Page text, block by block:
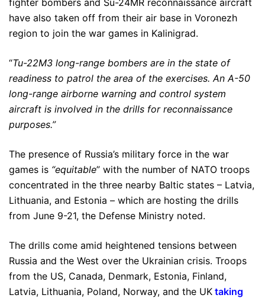
have also taken off from their air base in Voronezh
region to join the war games in Kalinigrad.
“Tu-22M3 long-range bombers are in the state of
readiness to patrol the area of the exercises. An A-50
long-range airborne warning and control system
aircraft is involved in the drills for reconnaissance
purposes.”
The presence of Russia’s military force in the war
games is “equitable” with the number of NATO troops
concentrated in the three nearby Baltic states – Latvia,
Lithuania, and Estonia – which are hosting the drills
from June 9-21, the Defense Ministry noted.
The drills come amid heightened tensions between
Russia and the West over the Ukrainian crisis. Troops
from the US, Canada, Denmark, Estonia, Finland,
Latvia, Lithuania, Poland, Norway, and the UK taking